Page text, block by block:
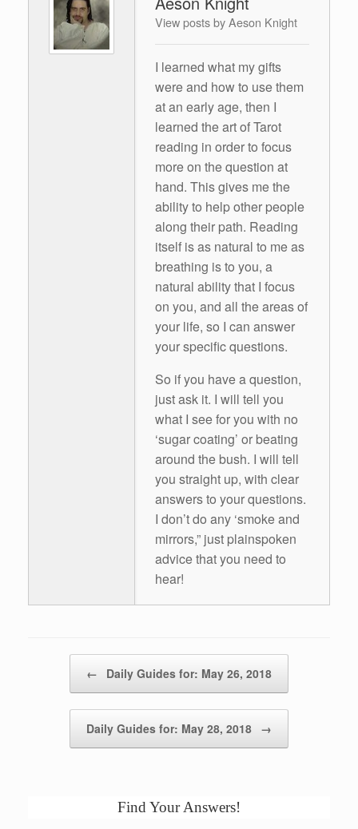
View posts by Aeson Knight
I learned what my gifts
were and how to use them
at an early age, then I
learned the art of Tarot
reading in order to focus
more on the question at
hand. This gives me the
ability to help other people
along their path. Reading
itself is as natural to me as
breathing is to you, a
natural ability that I focus
on you, and all the areas of
your life, so I can answer
your specific questions.
So if you have a question,
just ask it. I will tell you
what I see for you with no
‘sugar coating’ or beating
around the bush. I will tell
you straight up, with clear
answers to your questions.
I don’t do any ‘smoke and
mirrors,” just plainspoken
advice that you need to
hear!
← Daily Guides for: May 26, 2018
Daily Guides for: May 28, 2018 →
Find Your Answers!